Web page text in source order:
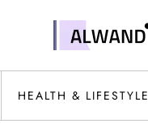
HEALTH & LIFESTYLE